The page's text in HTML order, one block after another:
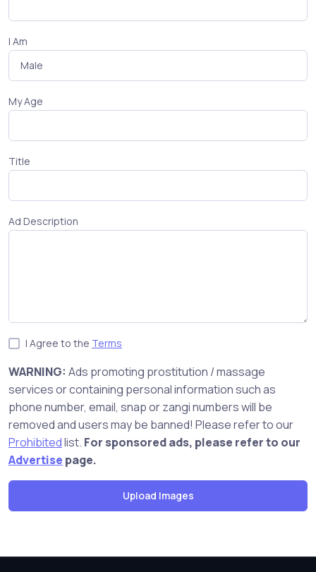
I Am
My Age
Title
Ad Description
I Agree to the Terms
WARNING: Ads promoting prostitution / massage
services or containing personal information such as
phone number, email, snap or zangi numbers will be
removed and users may be banned! Please refer to our
Prohibitedlist. For sponsored ads, please refer to our
Advertise page.